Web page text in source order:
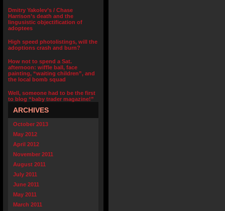
Dmitry Yakolev’s / Chase
Harrison’s death and the
lingusistic objectification of
adoptees
High speed photolistings, will the
adoptions crash and burn?
How not to spend a Sat.
afternoon: wiffle ball, face
painting, “waiting children”, and
the local bomb squad
Well, someone had to be the first
to blog “baby trader magazine!”
ARCHIVES
October 2013
May 2012
April 2012
November 2011
August 2011
July 2011
June 2011
May 2011
March 2011